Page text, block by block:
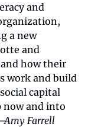
and
a new
and
how their
work and build
capital
now and into
Farrell